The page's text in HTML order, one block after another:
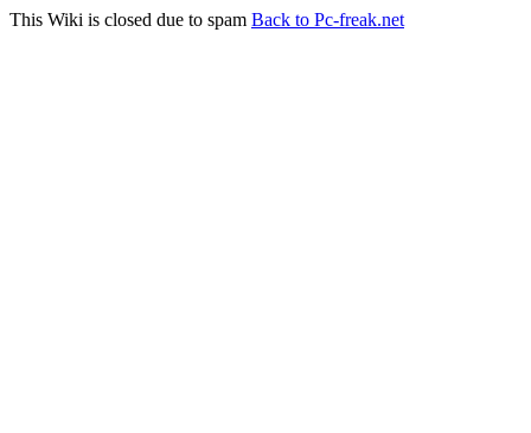
This Wiki is closed due to spam Back to Pc-freak.net